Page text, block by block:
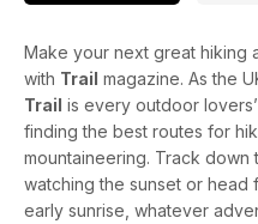
Make your next great hiking
with Trail magazine. As the
Trail is every outdoor
finding the best routes for
mountaineering. Track down
watching the sunset or head
early sunrise, whatever